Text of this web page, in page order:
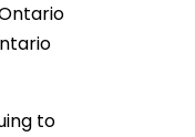
to